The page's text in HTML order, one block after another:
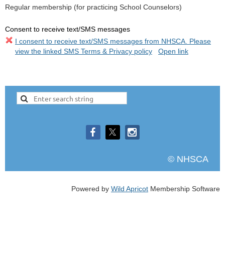
Regular membership (for practicing School Counselors)
Consent to receive text/SMS messages
I consent to receive text/SMS messages from NHSCA. Please
view the linked SMS Terms & Privacy policy
Open link
© NHSCA
Powered by Wild Apricot Membership Software